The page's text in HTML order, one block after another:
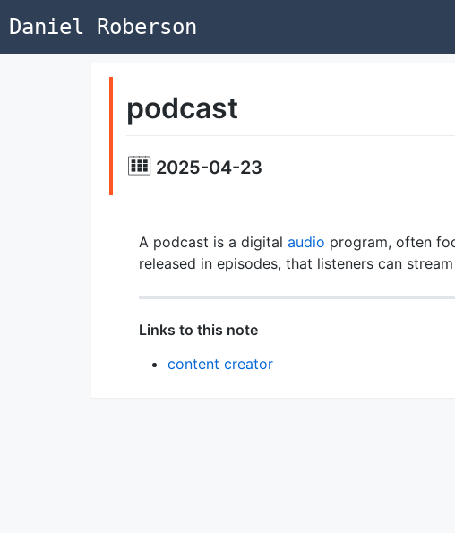
Daniel Roberson
podcast
2025-04-23
A podcast is a digital audio program, often
released in episodes, that listeners can
Links to this note
content creator